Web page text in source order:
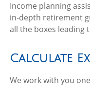
Income planning
in-depth retirement
all the boxes leading
Calculate
We work with you